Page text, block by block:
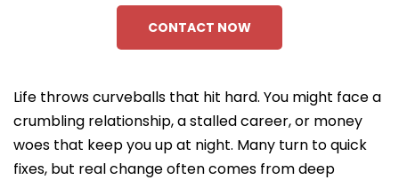
CONTACT NOW
Life throws curveballs that hit hard. You might face a
crumbling relationship, a stalled career, or money
woes that keep you up at night. Many turn to quick
fixes, but real change often comes from deep